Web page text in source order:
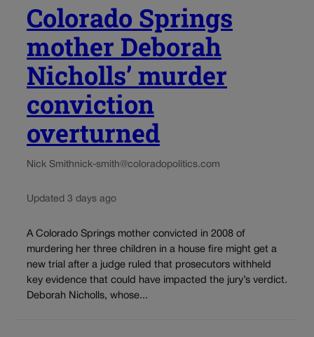
Colorado Springs
mother Deborah
Nicholls’ murder
conviction
overturned
Nick Smithnick-smith@coloradopolitics.com
Updated 3 days ago
A Colorado Springs mother convicted in 2008 of
murdering her three children in a house fire might get a
new trial after a judge ruled that prosecutors withheld
key evidence that could have impacted the jury’s verdict.
Deborah Nicholls, whose...